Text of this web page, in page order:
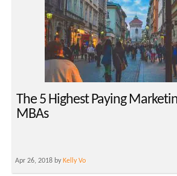
The 5 Highest Paying
MBAs
Apr 26, 2018 by Kelly Vo